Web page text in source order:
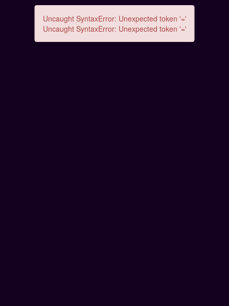
Uncaught SyntaxError: Unexpected token '='
Uncaught SyntaxError: Unexpected token '='